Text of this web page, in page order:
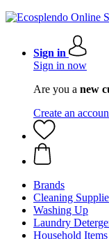
Sign in
Sign in now
Are you a new
Create an
Brands
Cleaning
Washing Up
Laundry
Household